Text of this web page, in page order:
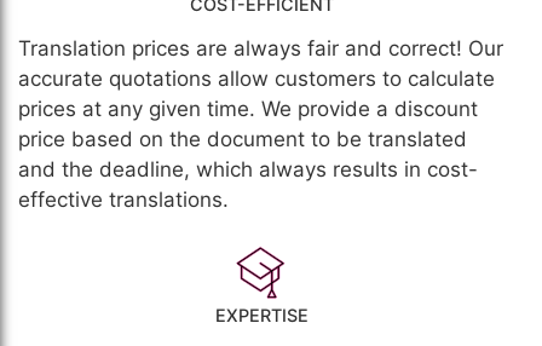
COST-EFFICIENT
Translation prices are always fair and correct! Our
accurate quotations allow customers to calculate
prices at any given time. We provide a discount
price based on the document to be translated
and the deadline, which always results in cost-
effective translations.
EXPERTISE